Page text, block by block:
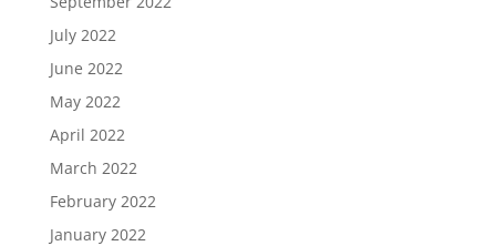
July 2022
June 2022
May 2022
April 2022
March 2022
February 2022
January 2022